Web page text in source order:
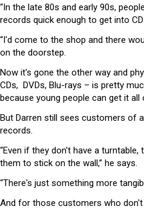
“In the late 80s and early 90s,
records quick enough to get into
“I'd come to the shop and there
on the doorstep.
Now it's gone the other way and
CDs, DVDs, Blu-rays – is pretty
because young people can get it all
But Darren still sees customers of
records.
“Even if they don't have a turntable,
them to stick on the wall,” he says.
“There's just something more
And for those customers who don't